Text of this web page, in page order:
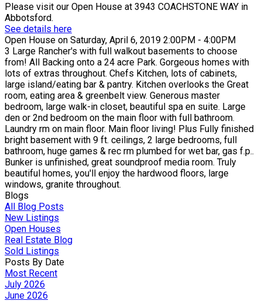
Please visit our Open House at 3943 COACHSTONE WAY in
Abbotsford.
See details here
Open House on Saturday, April 6, 2019 2:00PM - 4:00PM
3 Large Rancher's with full walkout basements to choose
from! All Backing onto a 24 acre Park. Gorgeous homes with
lots of extras throughout. Chefs Kitchen, lots of cabinets,
large island/eating bar & pantry. Kitchen overlooks the Great
room, eating area & greenbelt view. Generous master
bedroom, large walk-in closet, beautiful spa en suite. Large
den or 2nd bedroom on the main floor with full bathroom.
Laundry rm on main floor. Main floor living! Plus Fully finished
bright basement with 9 ft. ceilings, 2 large bedrooms, full
bathroom, huge games & rec rm plumbed for wet bar, gas f.p..
Bunker is unfinished, great soundproof media room. Truly
beautiful homes, you'll enjoy the hardwood floors, large
windows, granite throughout.
Blogs
All Blog Posts
New Listings
Open Houses
Real Estate Blog
Sold Listings
Posts By Date
Most Recent
July 2026
June 2026